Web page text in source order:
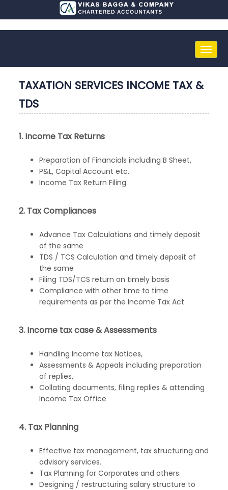
Toggle
TAXATION SERVICES INCOME TAX &
TDS
1. Income Tax Returns
Preparation of Financials including B Sheet,
P&L, Capital Account etc.
Income Tax Return Filing.
2. Tax Compliances
Advance Tax Calculations and timely deposit
of the same
TDS / TCS Calculation and timely deposit of
the same
Filing TDS/TCS return on timely basis
Compliance with other time to time
requirements as per the Income Tax Act
3. Income tax case & Assessments
Handling Income tax Notices,
Assessments & Appeals including preparation
of replies,
Collating documents, filing replies & attending
Income Tax Office
4. Tax Planning
Effective tax management, tax structuring and
advisory services.
Tax Planning for Corporates and others.
Designing / restructuring salary structure to